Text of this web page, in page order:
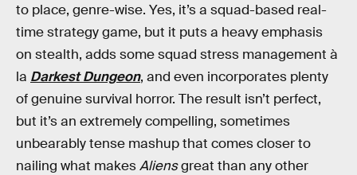
to place, genre-wise. Yes, it’s a squad-based real-
time strategy game, but it puts a heavy emphasis
on stealth, adds some squad stress management à
la Darkest Dungeon, and even incorporates plenty
of genuine survival horror. The result isn’t perfect,
but it’s an extremely compelling, sometimes
unbearably tense mashup that comes closer to
nailing what makesAliensgreat than any other